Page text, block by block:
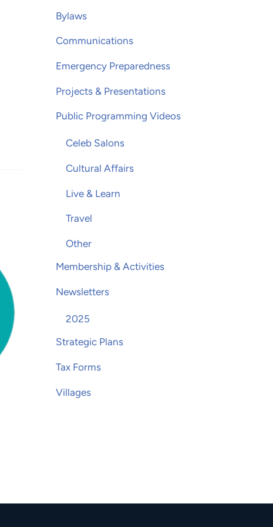
Bylaws
Communications
Emergency Preparedness
Projects & Presentations
Public Programming Videos
Celeb Salons
Cultural Affairs
Live & Learn
Travel
Other
Membership & Activities
Newsletters
2025
Strategic Plans
Tax Forms
Villages